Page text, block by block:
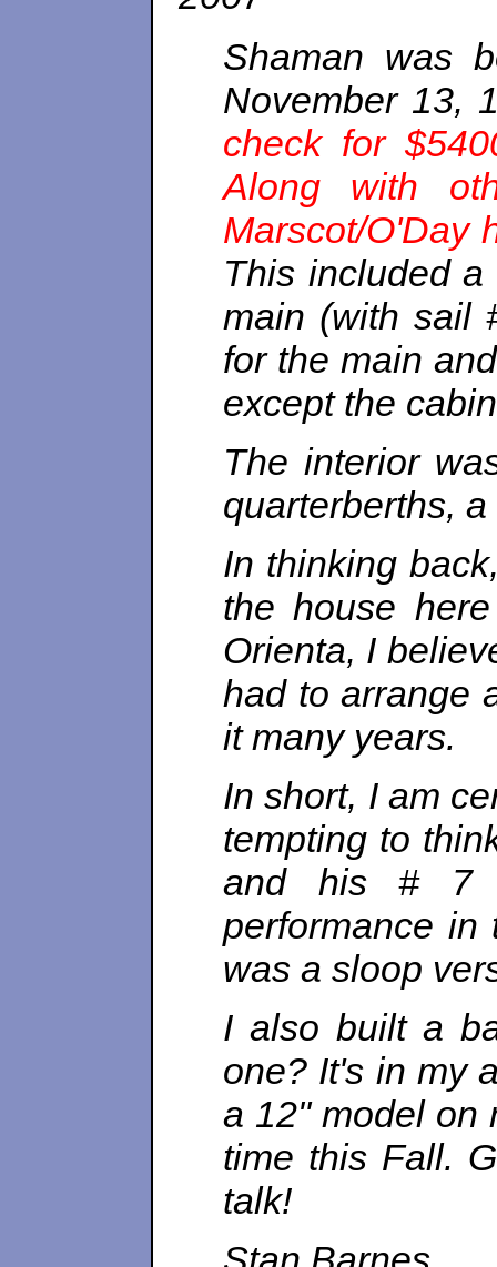
Shaman was
November 13,
check for
Along with
Marscot/O'Day
This included
main (with sail
for the main
except the
The interior
quarterberths,
In thinking
the house
Orienta, I
had to arrange
it many years.
In short, I am
tempting to
and his # 7
performance
was a sloop
I also built a
one? It's in my
a 12" model on
time this Fall.
talk!